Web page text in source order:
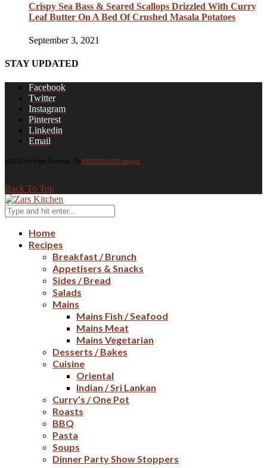
Crispy Sea Bass & Seared Scallops Drizzled With Curry
Leaf Butter On A Bed Of Crushed Masala Potatoes
September 3, 2021
STAY UPDATED
Facebook
Twitter
Instagram
Pinterest
Linkedin
Email
@2020 All Right Reserved. By BRIGHTSAND designs
Back To Top
Home
Recipes
Breakfast / Brunch
Appetisers & Snacks
Sides / Bread
Salads
Mains
Mains Fish / Seafood
Mains Meat
Mains Vegetarian
Desserts / Bakes
Cuisine
Oriental
Indian / Sri Lankan
Curry’s / One Pot
Roasts
BBQ
Pasta
Soups
Dinner Party Show Stoppers